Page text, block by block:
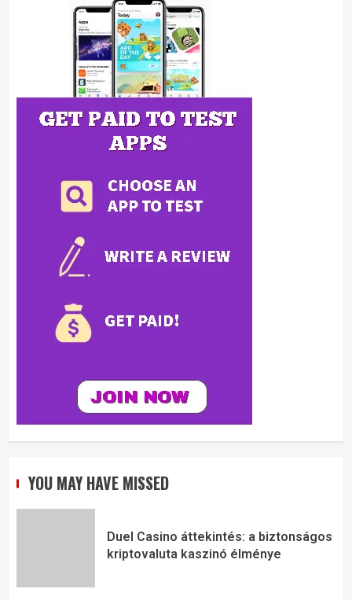
YOU MAY HAVE MISSED
Duel Casino áttekintés: a biztonságos
kriptovaluta kaszinó élménye